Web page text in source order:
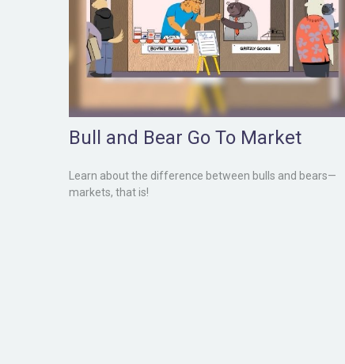
Bull and Bear Go To Market
Learn about the difference between bulls and bears—
markets, that is!